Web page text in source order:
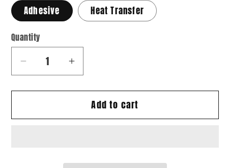
Adhesive Heat Transfer
Quantity
Quantity
Decrease
for
11
Increase
for
Paisley
11
Add to cart